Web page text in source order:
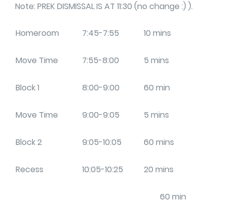
Note: PREK DISMISSAL IS AT 11:30 (no change :) ).
Homeroom 7:45-7:55 10 mins
Move Time 7:55-8:00 5 mins
Block 1 8:00-9:00 60 min
Move Time 9:00-9:05 5 mins
Block 2 9:05-10:05 60 mins
Recess 10:05-10:25 20 mins
60 min